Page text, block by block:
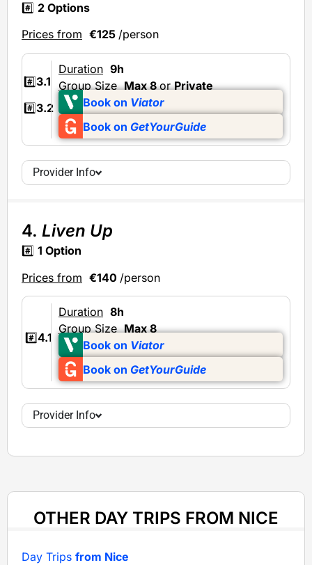
#️⃣ 2 Options
Prices from €125 /person
#️⃣3.1
#️⃣3.2
Duration 9h
Group Size Max 8orPrivate
Book on Viator
Book on GetYourGuide
Provider Info
4. Liven Up
#️⃣ 1 Option
Prices from €140 /person
#️⃣4.1
Duration 8h
Group Size Max 8
Book on Viator
Book on GetYourGuide
Provider Info
OTHER DAY TRIPS FROM NICE
Day Trips from Nice